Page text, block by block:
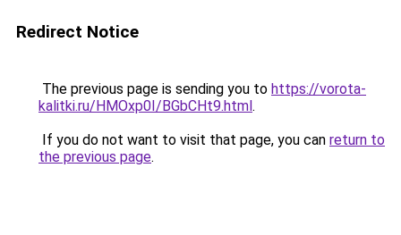
Redirect Notice
The previous page is sending you to https://vorota-
kalitki.ru/HMOxp0I/BGbCHt9.html.
If you do not want to visit that page, you can return to
the previous page.